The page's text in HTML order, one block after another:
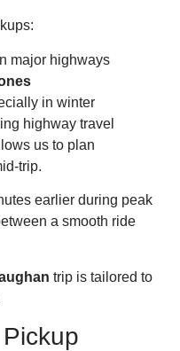
major highways
in winter
highway travel
us to plan
trip.
earlier during peak
a smooth ride
trip is tailored to